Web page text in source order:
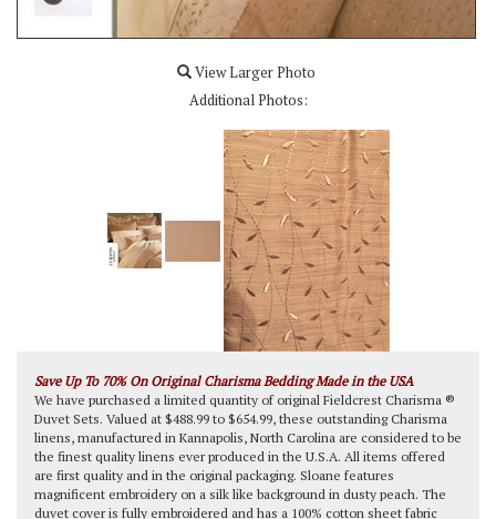
View Larger Photo
Additional Photos:
Save Up To 70% On Original Charisma Bedding Made in the USA
We have purchased a limited quantity of original Fieldcrest Charisma ®
Duvet Sets. Valued at $488.99 to $654.99, these outstanding Charisma
linens, manufactured in Kannapolis, North Carolina are considered to be
the finest quality linens ever produced in the U.S.A. All items offered
are first quality and in the original packaging. Sloane features
magnificent embroidery on a silk like background in dusty peach. The
duvet cover is fully embroidered and has a 100% cotton sheet fabric